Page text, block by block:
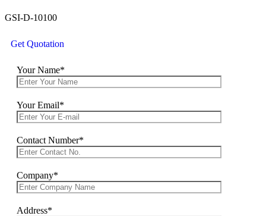
GSI-D-10100
Get Quotation
Your Name*
Your Email*
Contact Number*
Company*
Address*